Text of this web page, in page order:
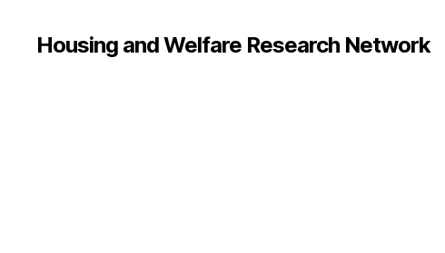
Housing and Welfare Research Network